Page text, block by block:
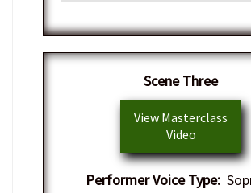
Scene Three
View Masterclass
Video
Performer Voice Type: